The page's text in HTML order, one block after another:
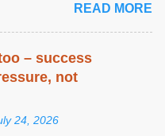
READ MORE
– success
not
24, 2026